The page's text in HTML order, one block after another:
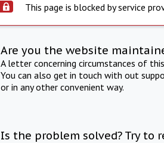
This page is blocked by service
Are you the website
A letter concerning circumstances of
You can also get in touch with out
or in any other convenient way.
Is the problem solved? Try to